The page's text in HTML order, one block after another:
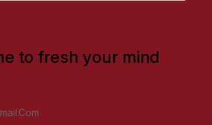
to fresh your mind